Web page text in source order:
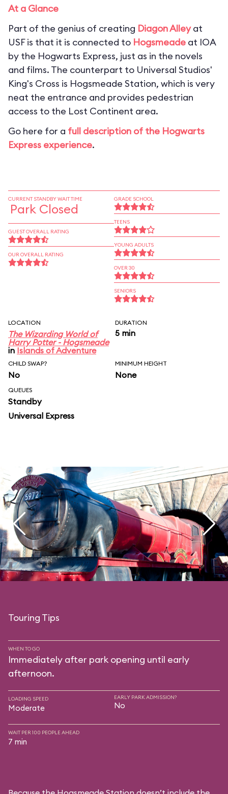
At a Glance
Part of the genius of creating Diagon Alleyat
USF is that it is connected to Hogsmeade at IOA
by the Hogwarts Express, just as in the novels
and films. The counterpart to Universal Studios'
King's Cross is Hogsmeade Station, which is very
neat the entrance and provides pedestrian
access to the Lost Continent area.
Go here for a full description of the Hogwarts
Express experience.
CURRENT STANDBY WAIT TIME
Park Closed
GUEST OVERALL RATING
OUR OVERALL RATING
GRADE SCHOOL
TEENS
YOUNG ADULTS
OVER 30
SENIORS
LOCATION
The Wizarding World of
Harry Potter - Hogsmeade
in Islands of Adventure
DURATION
5 min
CHILD SWAP?
No
MINIMUM HEIGHT
None
QUEUES
Standby
Universal Express
Touring Tips
WHEN TO GO
Immediately after park opening until early
afternoon.
LOADING SPEED
Moderate
EARLY PARK ADMISSION?
No
WAIT PER 100 PEOPLE AHEAD
7 min